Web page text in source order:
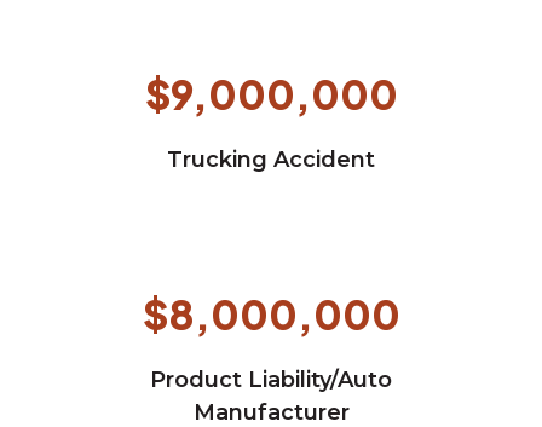
$9,000,000
Trucking Accident
$8,000,000
Product Liability/Auto
Manufacturer